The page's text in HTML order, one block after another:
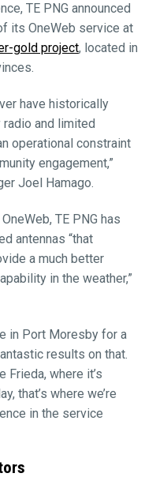
TE PNG announced
its OneWeb service at
gold project, located in
have historically
and limited
operational constraint
engagement,”
Joel Hamago.
TE PNG has
antennas “that
a much better
in the weather,”
in Port Moresby for a
results on that.
Frieda, where it’s
that’s where we’re
in the service